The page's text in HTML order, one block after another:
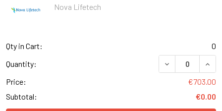
Nova Lifetech
Qty in Cart:
0
Quantity:
Price:
€703.00
Subtotal:
€0.00